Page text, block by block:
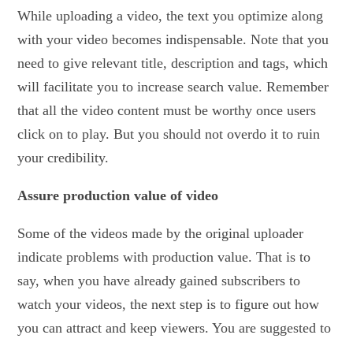
While uploading a video, the text you optimize along
with your video becomes indispensable. Note that you
need to give relevant title, description and tags, which
will facilitate you to increase search value. Remember
that all the video content must be worthy once users
click on to play. But you should not overdo it to ruin
your credibility.
Assure production value of video
Some of the videos made by the original uploader
indicate problems with production value. That is to
say, when you have already gained subscribers to
watch your videos, the next step is to figure out how
you can attract and keep viewers. You are suggested to